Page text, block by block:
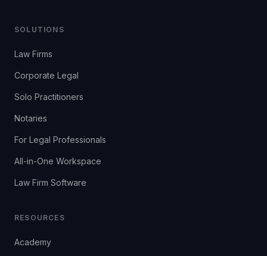
SOLUTIONS
Law Firms
Corporate Legal
Solo Practitioners
Notaries
For Legal Professionals
All-in-One Workspace
Law Firm Software
RESOURCES
Academy